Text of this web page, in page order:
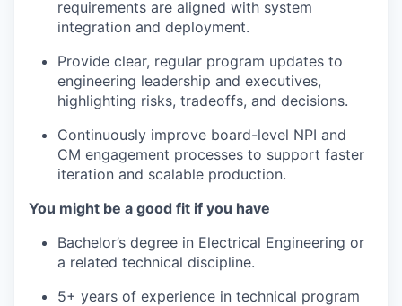
requirements are aligned with system
integration and deployment.
Provide clear, regular program updates to
engineering leadership and executives,
highlighting risks, tradeoffs, and decisions.
Continuously improve board-level NPI and
CM engagement processes to support faster
iteration and scalable production.
You might be a good fit if you have
Bachelor’s degree in Electrical Engineering or
a related technical discipline.
5+ years of experience in technical program